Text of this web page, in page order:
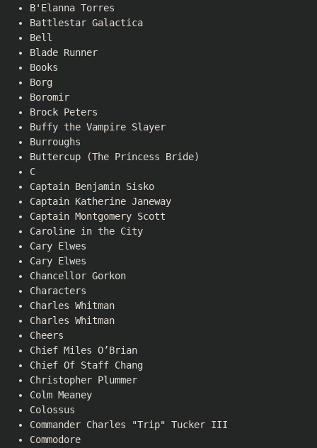
B'Elanna Torres
Battlestar Galactica
Bell
Blade Runner
Books
Borg
Boromir
Brock Peters
Buffy the Vampire Slayer
Burroughs
Buttercup (The Princess Bride)
C
Captain Benjamin Sisko
Captain Katherine Janeway
Captain Montgomery Scott
Caroline in the City
Cary Elwes
Cary Elwes
Chancellor Gorkon
Characters
Charles Whitman
Charles Whitman
Cheers
Chief Miles O’Brian
Chief Of Staff Chang
Christopher Plummer
Colm Meaney
Colossus
Commander Charles "Trip" Tucker III
Commodore